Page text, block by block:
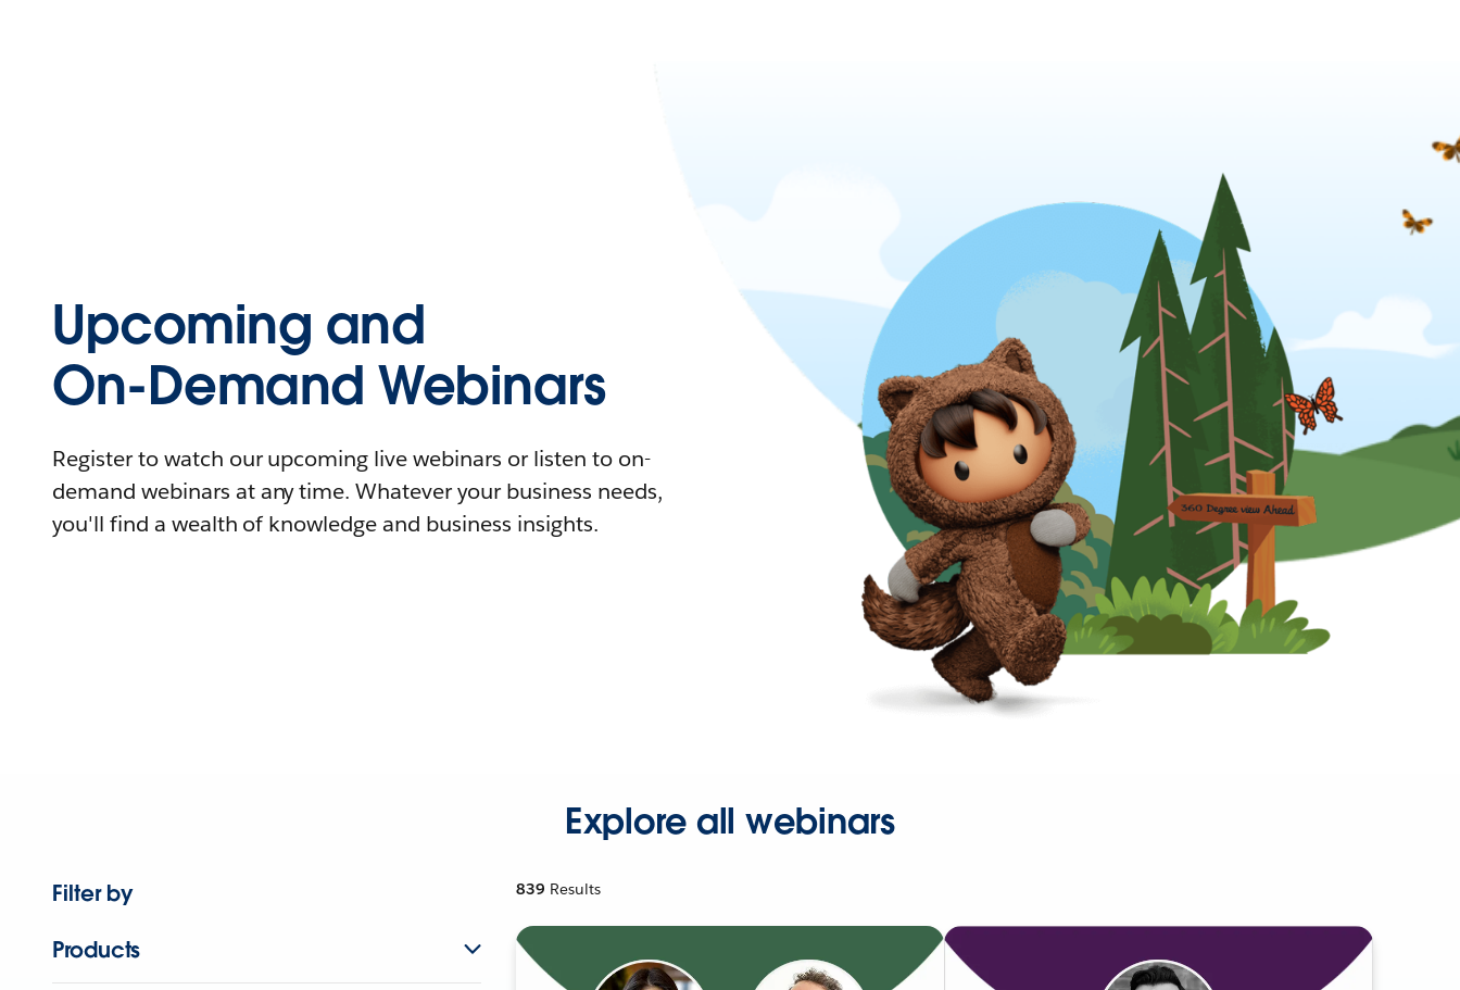
Upcoming and
On-Demand Webinars
Register to watch our upcoming live webinars or listen to on-
demand webinars at any time. Whatever your business needs,
you'll find a wealth of knowledge and business insights.
Explore all webinars
Filter by
Products
839 Results